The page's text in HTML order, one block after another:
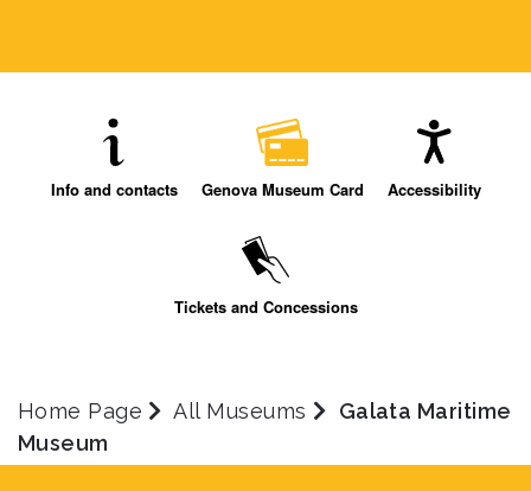
Info and contacts Genova Museum Card Accessibility
Tickets and Concessions
Home Page All Museums
Galata Maritime
Museum